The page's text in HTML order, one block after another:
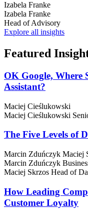
Izabela Franke
Izabela Franke
Head of Advisory
Explore all insights
Featured
OK Google, Where
Assistant?
Maciej Cieślukowski
Maciej Cieślukowski
The Five Levels of
Marcin Zduńczyk Maciej
Marcin Zduńczyk
Maciej Skrzos Head of
How Leading
Customer Loyalty